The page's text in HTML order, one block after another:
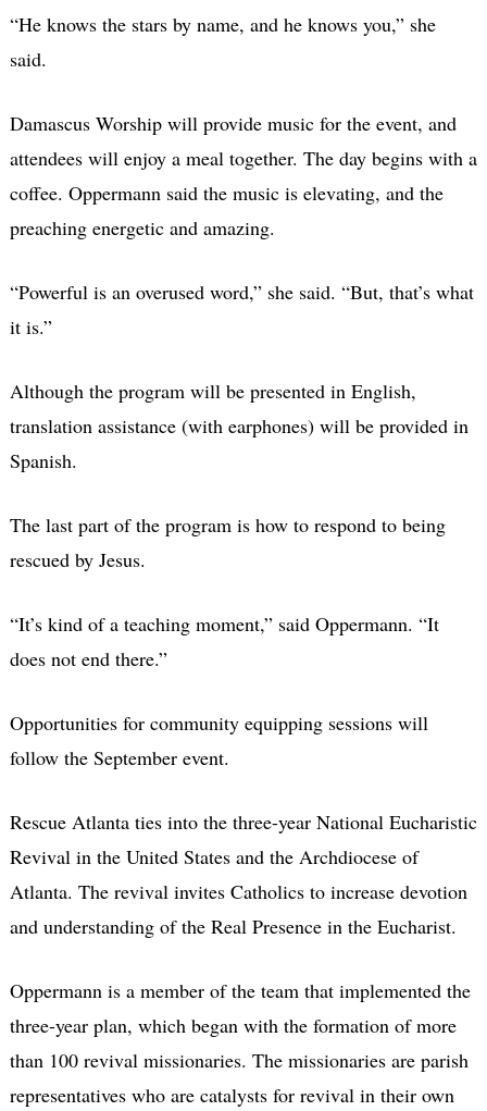
“He knows the stars by name, and he knows you,” she
said.
Damascus Worship will provide music for the event, and
attendees will enjoy a meal together. The day begins with a
coffee. Oppermann said the music is elevating, and the
preaching energetic and amazing.
“Powerful is an overused word,”she said. “But, that’s what
it is.”
Although the program will be presented in English,
translation assistance (with earphones) will be provided in
Spanish.
The last part of the program is how to respond to being
rescued by Jesus.
“It’s kind of a teaching moment,” said Oppermann. “It
does not end there.”
Opportunities for community equipping sessions will
follow the September event.
Rescue Atlanta ties into the three-year National Eucharistic
Revival in the United States and the Archdiocese of
Atlanta. The revival invites Catholics to increase devotion
and understanding of the Real Presence in the Eucharist.
Oppermann is a member of the team that implemented the
three-year plan, which began with the formation of more
than 100 revival missionaries. The missionaries are parish
representatives who are catalysts for revival in their own